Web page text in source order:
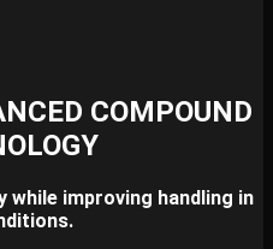
COMPOUND
while improving handling in